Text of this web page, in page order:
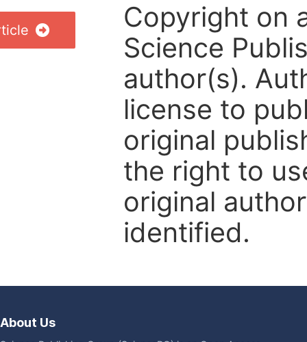
Copyright on
Science
author(s).
license to
original
the right to
original
identified.
About Us